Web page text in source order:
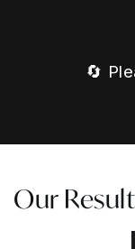
🔄
Our